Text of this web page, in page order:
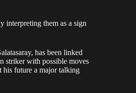
interpreting them as a sign
has been linked
striker with possible moves
his future a major talking